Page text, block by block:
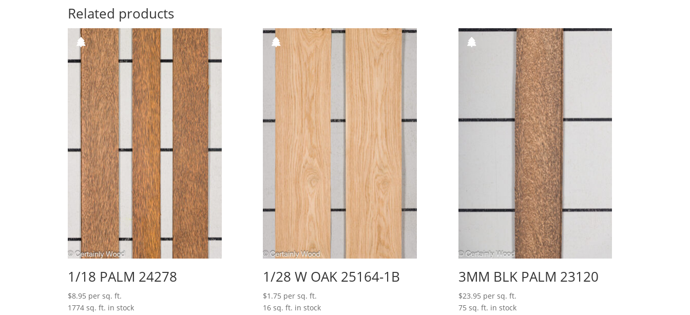
Related products
1/18 PALM 24278
$8.95 per sq. ft.
1774 sq. ft. in stock
1/28 W OAK 25164-1B
$1.75 per sq. ft.
16 sq. ft. in stock
3MM BLK PALM 23120
$23.95 per sq. ft.
75 sq. ft. in stock